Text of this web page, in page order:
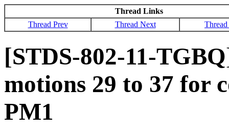
Thread Links
Thread Prev
Thread Next
[STDS-802-11-
motions 29 to 37 for
PM1